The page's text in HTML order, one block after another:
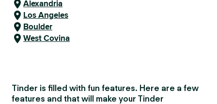
Alexandria
Los Angeles
Boulder
West Covina
Tinder is filled with fun features. Here are a few
features and that will make your Tinder